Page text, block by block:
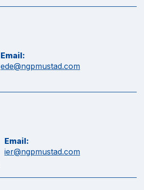
Email:
ede@ngpmustad.com
Email:
ier@ngpmustad.com